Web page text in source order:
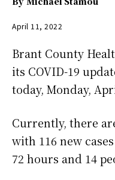
April 11, 2022
Brant County
its COVID-19
today, Monday,
Currently, there
with 116 new
72 hours and 14